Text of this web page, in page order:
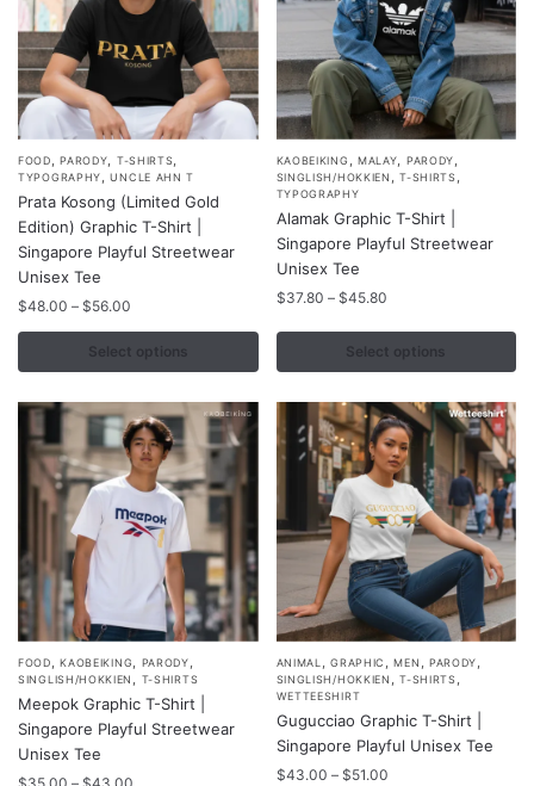
product
page
product
FOOD ,PARODY T-SHIRTS
TYPOGRAPHY ,UNCLE AHN T
Prata Kosong (Limited Gold
Edition) Graphic T-Shirt |
Singapore Playful Streetwear
Unisex Tee
$48.00 – $56.00
$48.00
through
Select options
This
product
has
multiple
variants.
The
options
may
chosen
on
the
product
KAOBEIKING MALAY PARODY
SINGLISH/HOKKIEN ,T-SHIRTS
TYPOGRAPHY
Alamak Graphic T-Shirt |
Singapore Playful Streetwear
Unisex Tee
$37.80 – $45.80Price
through
Select options
This
product
has
multiple
variants.
The
options
may
chosen
on
the
product
page
FOOD,KAOBEIKING, PARODY,
SINGLISH/HOKKIEN , T-SHIRTS
Meepok Graphic T-Shirt |
Singapore Playful Streetwear
Unisex Tee
This
product
has
multiple
variants.
ANIMAL ,GRAPHIC ,MEN , PARODY,
SINGLISH/HOKKIEN ,T-SHIRTS,
WETTEESHIRT
Gugucciao Graphic T-Shirt |
Singapore Playful Unisex Tee
$43.00 – $51.00Price
This
product
has
multiple
variants.